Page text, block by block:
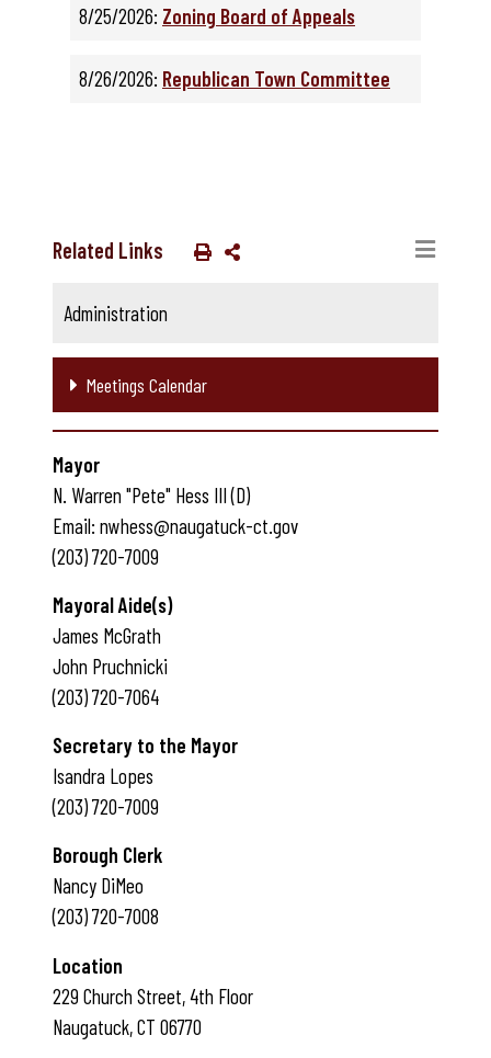
8/25/2026: Zoning Board of Appeals
8/26/2026: Republican Town Committee
Related Links
Administration
Meetings Calendar
Mayor
N. Warren "Pete" Hess III (D)
Email: nwhess@naugatuck-ct.gov
(203) 720-7009
Mayoral Aide(s)
James McGrath
John Pruchnicki
(203) 720-7064
Secretary to the Mayor
Isandra Lopes
(203) 720-7009
Borough Clerk
Nancy DiMeo
(203) 720-7008
Location
229 Church Street, 4th Floor
Naugatuck, CT 06770